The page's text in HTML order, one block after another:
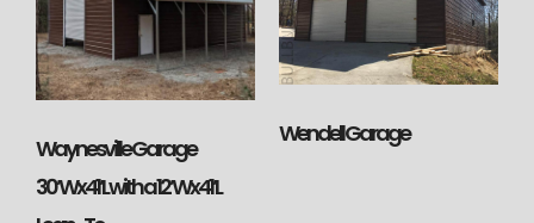
Waynesville Garage
30’Wx41’L with a 12’Wx41’L
Wendell Garage